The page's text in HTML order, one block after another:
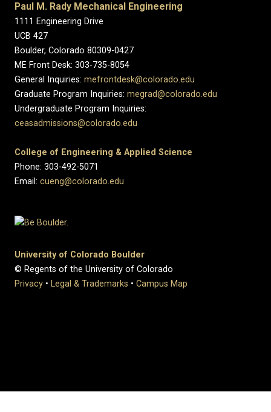
Paul M. Rady Mechanical Engineering
1111 Engineering Drive
UCB 427
Boulder, Colorado 80309-0427
ME Front Desk: 303-735-8054
General Inquiries: mefrontdesk@colorado.edu
Graduate Program Inquiries: megrad@colorado.edu
Undergraduate Program Inquiries:
ceasadmissions@colorado.edu
College of Engineering & Applied Science
Phone: 303-492-5071
Email: cueng@colorado.edu
University of Colorado Boulder
© Regents of the University of Colorado
Privacy • Legal & Trademarks • Campus Map